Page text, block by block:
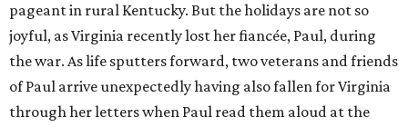
pageant in rural Kentucky. But the holidays are not so
joyful, as Virginia recently lost her fiancée, Paul, during
the war. As life sputters forward, two veterans and friends
of Paul arrive unexpectedly having also fallen for Virginia
through her letters when Paul read them aloud at the